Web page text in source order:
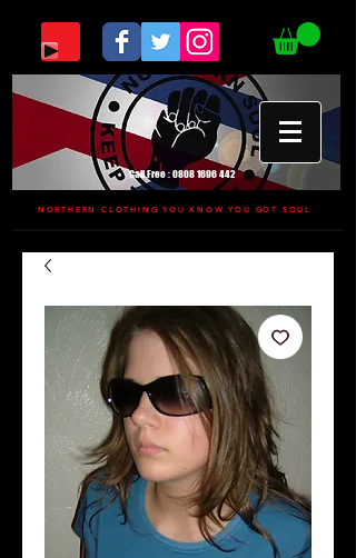
Call Free :0808 1696 442
NORTHERN CLOTHING YOU KNOW YOU GOT SOUL